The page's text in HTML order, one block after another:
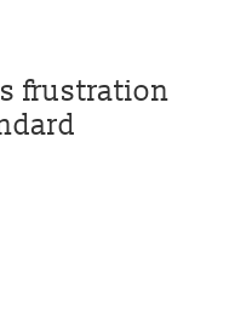
frustration